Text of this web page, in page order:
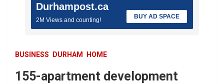
Durhampost.ca
2M Views and counting! BUY AD SPACE
BUSINESS DURHAM HOME
155-apartment development